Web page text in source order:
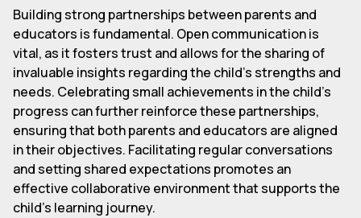
Building strong partnerships between parents and
educators is fundamental. Open communication is
vital, as it fosters trust and allows for the sharing of
invaluable insights regarding the child's strengths and
needs. Celebrating small achievements in the child's
progress can further reinforce these partnerships,
ensuring that both parents and educators are aligned
in their objectives. Facilitating regular conversations
and setting shared expectations promotes an
effective collaborative environment that supports the
child's learning journey.